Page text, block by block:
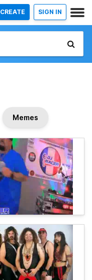
CREATE SIGN IN
Memes